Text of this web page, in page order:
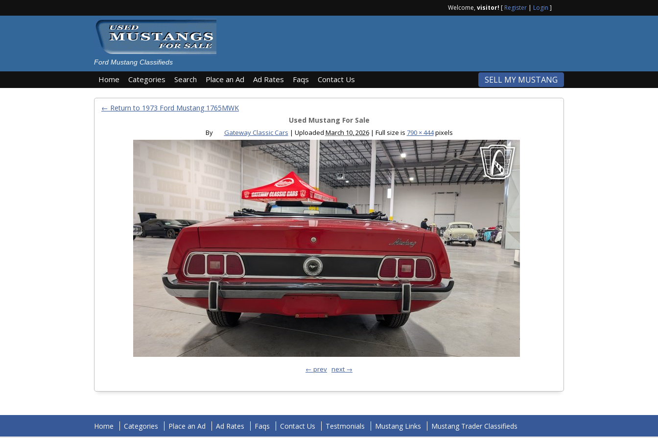
Welcome,visitor! [ Register | Login ]
Ford Mustang Classifieds
Home Categories Search Place an Ad Ad Rates Faqs Contact Us SELL MY MUSTANG
← Return to 1973 Ford Mustang 1765MWK
Used Mustang For Sale
By Gateway Classic Cars | Uploaded March 10, 2026 | Full size is 790 × 444pixels
← prev next →
Home Categories Place an Ad Ad Rates Faqs Contact Us Testmonials Mustang Links Mustang Trader Classifieds